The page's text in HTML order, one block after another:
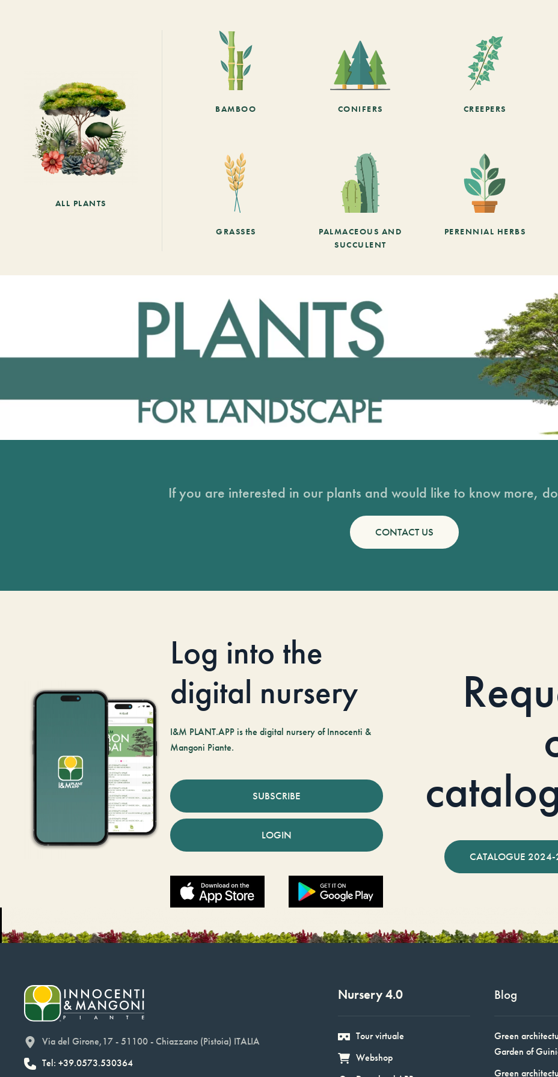
ALL PLANTS
BAMBOO CONIFERS CREEPERS
GRASSES
PALMACEOUS AND
SUCCULENT
PERENNIAL HERBS
If you are interested in our plants and would like to know more,
CONTACT US
Log into the
digital nursery
I&M PLANT.APP is the digital nursery of Innocenti &
Mangoni Piante.
SUBSCRIBE
LOGIN
CATALOGUE
Via del Girone,17 - 51100 - Chiazzano (Pistoia) ITALIA
Tel: +39.0573.530364
Nursery 4.0
Tour virtuale
Webshop
Blog
Green
Garden of
Green